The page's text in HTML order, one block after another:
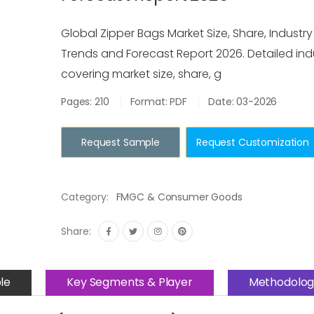
Global Zipper Bags Market Size, Share,
Trends and Forecast Report 2026. Detailed
covering market size, share, g
Pages: 210 Format: PDF Date: 03-2026
Request Sample Request Customization
Category: FMGC & Consumer Goods
Share:
Key Segments & Player